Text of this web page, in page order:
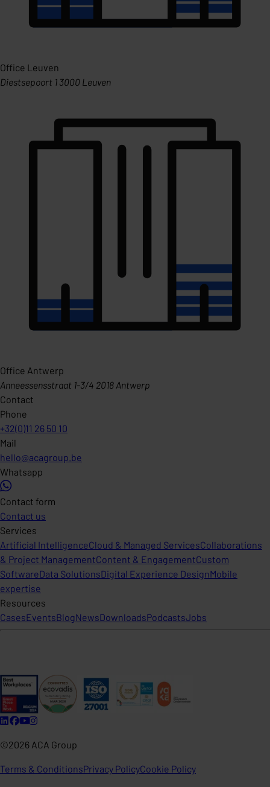
Office Leuven
Diestsepoort 1 3000 Leuven
Office Antwerp
Anneessensstraat 1-3/4 2018 Antwerp
Contact
Phone
+32(0)11 26 50 10
Mail
hello@acagroup.be
Whatsapp
Contact form
Contact us
Services
Artificial IntelligenceCloud & Managed ServicesCollaborations
& Project ManagementContent & EngagementCustom
SoftwareData SolutionsDigital Experience DesignMobile
expertise
Resources
CasesEventsBlogNewsDownloadsPodcastsJobs
©2026 ACA Group
Terms & ConditionsPrivacy PolicyCookie Policy